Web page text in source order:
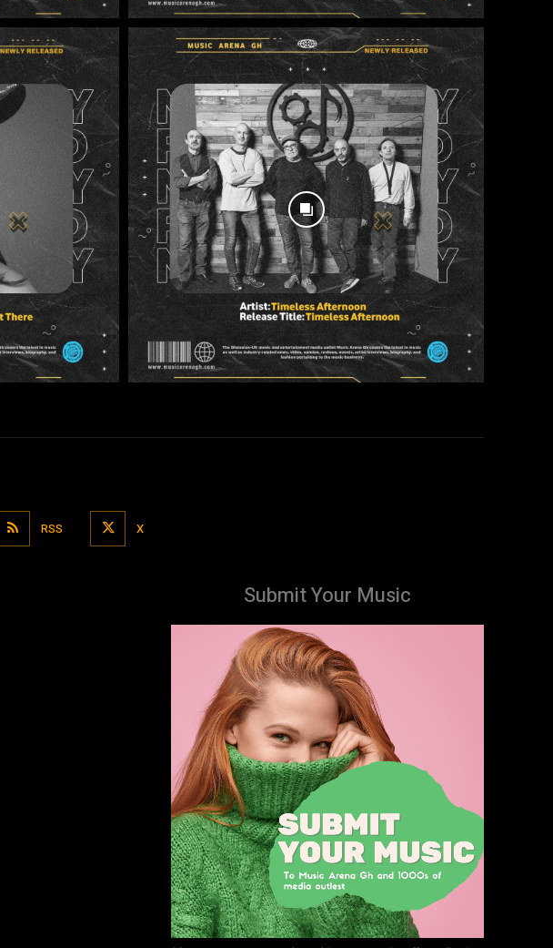
RSS X
Submit Your Music